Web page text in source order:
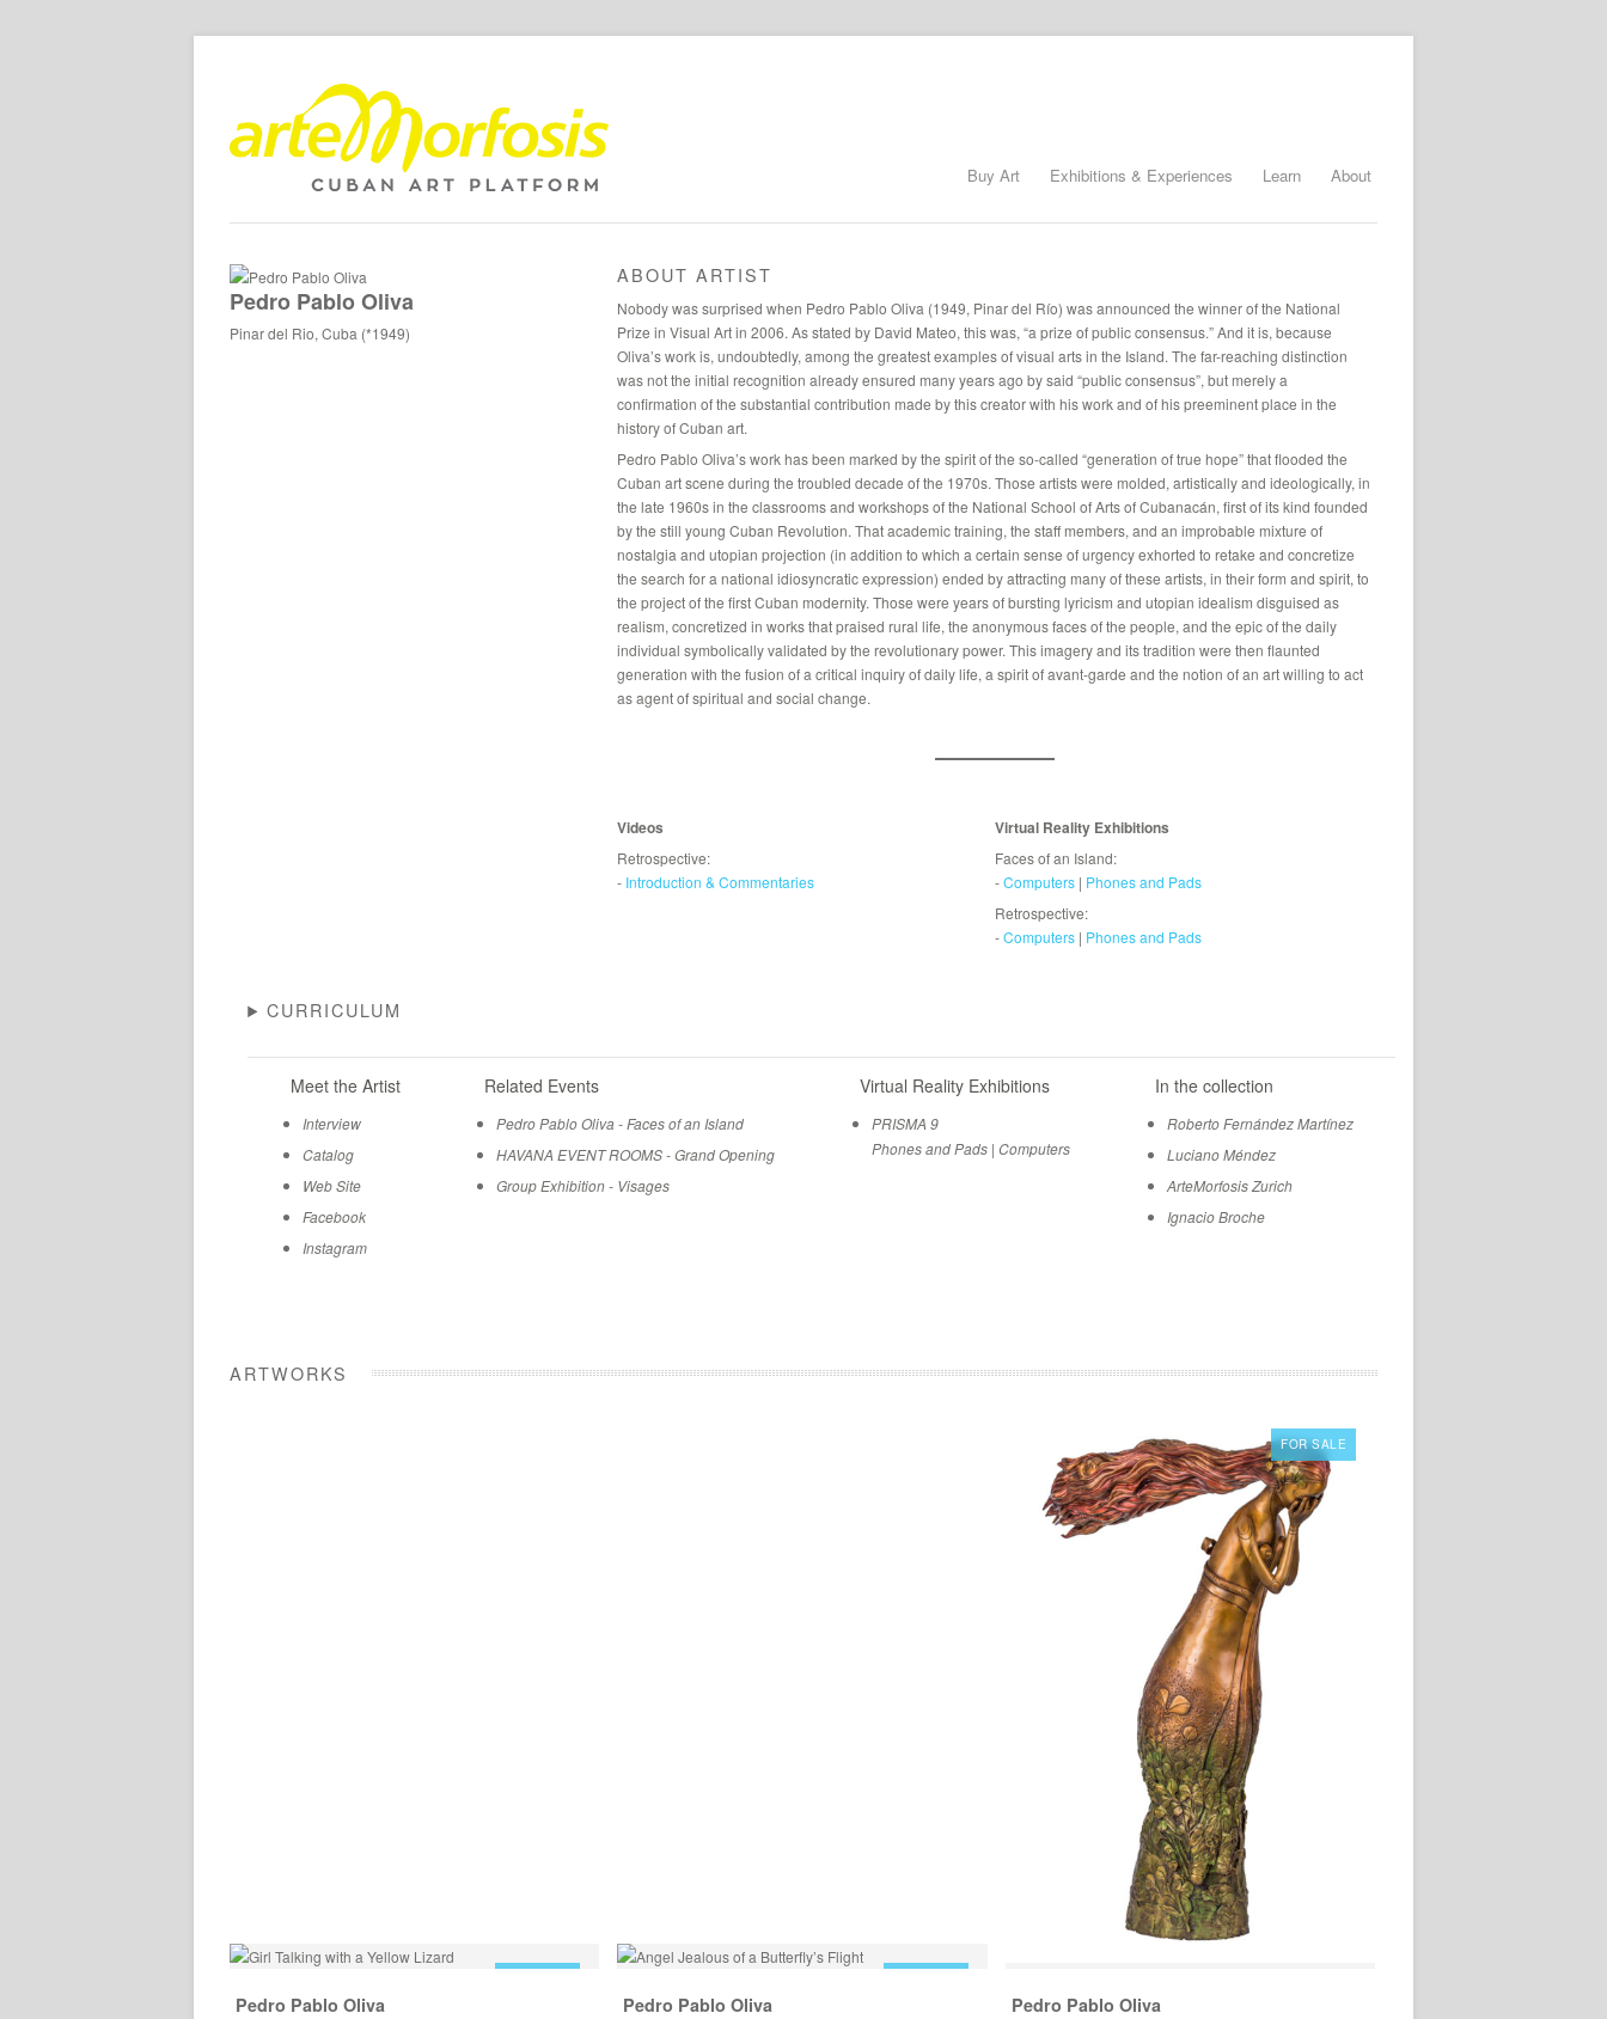
Buy Art Exhibitions & Experiences Learn About
Pedro Pablo Oliva
Pinar del Rio, Cuba (*1949)
ABOUT ARTIST
Nobody was surprised when Pedro Pablo Oliva (1949, Pinar del Río) was announced the winner of the National
Prize in Visual Art in 2006. As stated by David Mateo, this was, “a prize of public consensus.” And it is, because
Oliva’s work is, undoubtedly, among the greatest examples of visual arts in the Island. The far-reaching distinction
was not the initial recognition already ensured many years ago by said “public consensus”, but merely a
confirmation of the substantial contribution made by this creator with his work and of his preeminent place in the
history of Cuban art.
Pedro Pablo Oliva’s work has been marked by the spirit of the so-called “generation of true hope” that flooded the
Cuban art scene during the troubled decade of the 1970s. Those artists were molded, artistically and ideologically, in
the late 1960s in the classrooms and workshops of the National School of Arts of Cubanacán, first of its kind founded
by the still young Cuban Revolution. That academic training, the staff members, and an improbable mixture of
nostalgia and utopian projection (in addition to which a certain sense of urgency exhorted to retake and concretize
the search for a national idiosyncratic expression) ended by attracting many of these artists, in their form and spirit, to
the project of the first Cuban modernity. Those were years of bursting lyricism and utopian idealism disguised as
realism, concretized in works that praised rural life, the anonymous faces of the people, and the epic of the daily
individual symbolically validated by the revolutionary power. This imagery and its tradition were then flaunted
generation with the fusion of a critical inquiry of daily life, a spirit of avant-garde and the notion of an art willing to act
as agent of spiritual and social change.
Videos
Retrospective:
- Introduction & Commentaries
Virtual Reality Exhibitions
Faces of an Island:
-Computers| Phones and Pads
Retrospective:
-Computers| Phones and Pads
CURRICULUM
Meet the Artist
Interview
Catalog
Web Site
Facebook
Instagram
Related Events
Pedro Pablo Oliva - Faces of an Island
HAVANA EVENT ROOMS - Grand Opening
Group Exhibition - Visages
Virtual Reality Exhibitions
PRISMA 9
Phones and Pads |Computers
In the collection
Roberto Fernández Martínez
Luciano Méndez
ArteMorfosis Zurich
Ignacio Broche
ARTWORKS
Pedro Pablo Oliva Pedro Pablo Oliva
FOR SALE
Pedro Pablo Oliva